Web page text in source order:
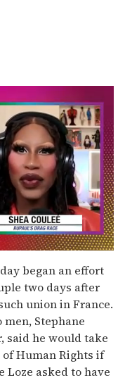
began an effort
two days after
union in France.
Stephane
said he would take
Human Rights if
Loze asked to have